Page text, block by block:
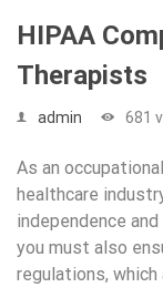
HIPAA
Therapists
admin 681
As an
healthcare
independence
you must also
regulations,